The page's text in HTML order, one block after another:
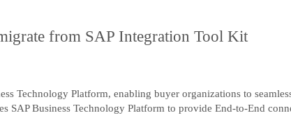
from SAP Integration Tool Kit
Technology Platform, enabling buyer organizations to
SAP Business Technology Platform to provide End-to-End